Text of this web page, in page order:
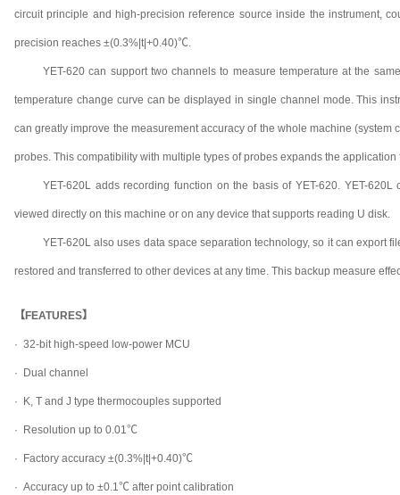
circuit principle and high-precision reference source inside the instrument,
precision reaches ±(0.3%|t|+0.40)℃.
YET-620 can support two channels to measure temperature at the
temperature change curve can be displayed in single channel mode. This
can greatly improve the measurement accuracy of the whole machine
probes. This compatibility with multiple types of probes expands the application
YET-620L adds recording function on the basis of YET-620. YET-
viewed directly on this machine or on any device that supports reading U disk.
YET-620L also uses data space separation technology, so it can export
restored and transferred to other devices at any time. This backup measure
【FEATURES】
· 32-bit high-speed low-power MCU
· Dual channel
· K, T and J type thermocouples supported
· Resolution up to 0.01℃
· Factory accuracy ±(0.3%|t|+0.40)℃
· Accuracy up to ±0.1℃ after point calibration